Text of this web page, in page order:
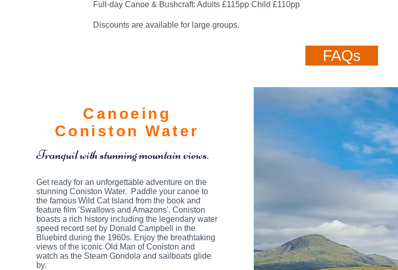
Full-day Canoe & Bushcraft: Adults £115pp Child £110pp
Discounts are available for large groups.
FAQs
Canoeing
Coniston Water
Tranquil with stunning mountain views.
Get ready for an unforgettable adventure on the
stunning Coniston Water. Paddle your canoe to
the famous Wild Cat Island from the book and
feature film 'Swallows and Amazons'. Coniston
boasts a rich history including the legendary water
speed record set by Donald Campbell in the
Bluebird during the 1960s. Enjoy the breathtaking
views of the iconic Old Man of Coniston and
watch as the Steam Gondola and sailboats glide
by.